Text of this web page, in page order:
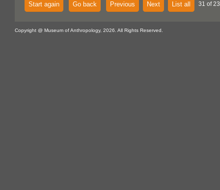
Start again Go back Previous Next List all 31 of
Copyright @ Museum of Anthropology, 2026. All Rights Reserved.